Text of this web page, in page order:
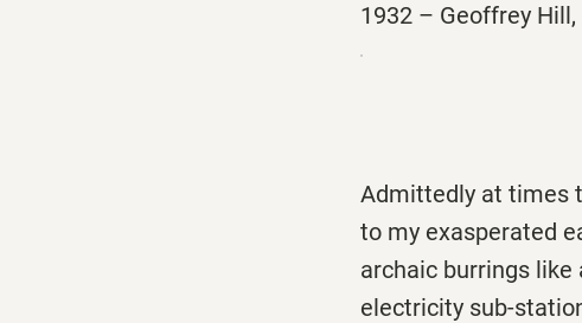
1932 – Geoffrey
Admittedly at times
to my exasperated
archaic burrings like
electricity sub-